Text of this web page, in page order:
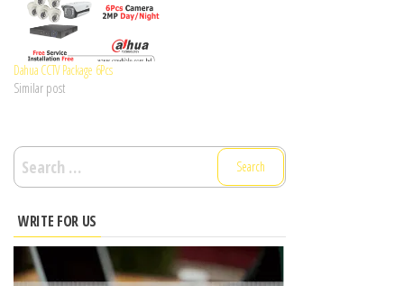
Dahua CCTV Package 6Pcs
Similar post
Search
for:
WRITE FOR US